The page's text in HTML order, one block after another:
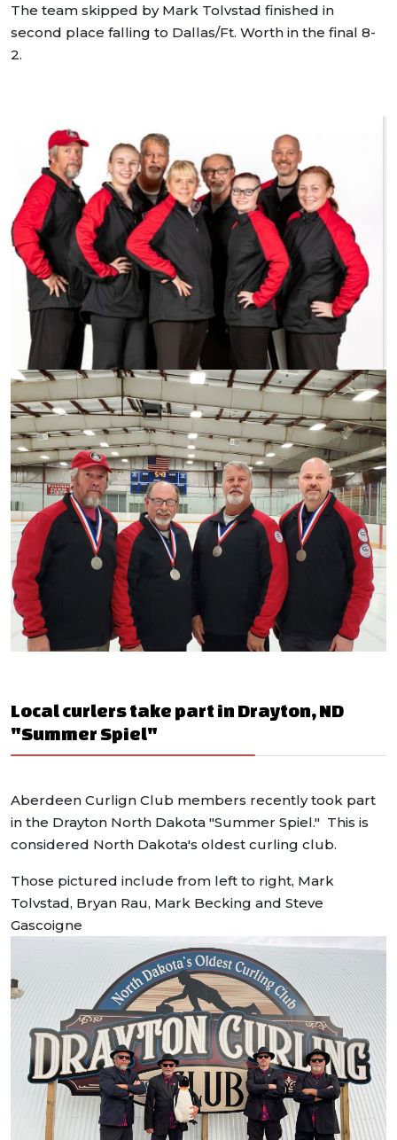
The team skipped by Mark Tolvstad finished in
second place falling to Dallas/Ft. Worth in the final 8-
2.
Local curlers take part in Drayton, ND
"Summer Spiel"
Aberdeen Curlign Club members recently took part
in the Drayton North Dakota "Summer Spiel." This is
considered North Dakota's oldest curling club.
Those pictured include from left to right, Mark
Tolvstad, Bryan Rau, Mark Becking and Steve
Gascoigne